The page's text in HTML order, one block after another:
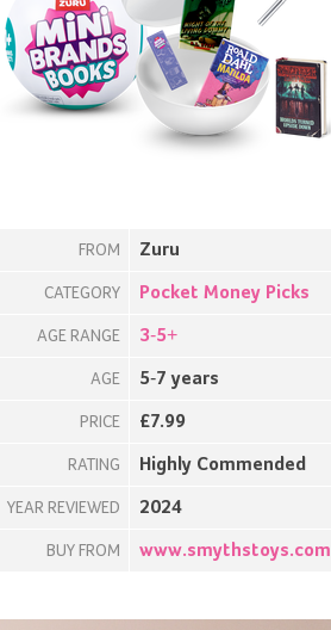
FROM Zuru
CATEGORY Pocket Money Picks
AGE RANGE 3-5+
AGE 5-7 years
PRICE £7.99
RATING Highly Commended
YEAR REVIEWED 2024
BUY FROM www.smythstoys.com